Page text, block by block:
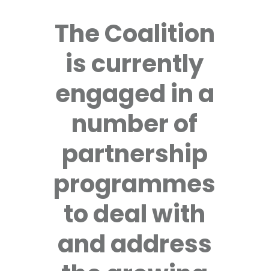
The Coalition
is currently
engaged in a
number of
partnership
programmes
to deal with
and address